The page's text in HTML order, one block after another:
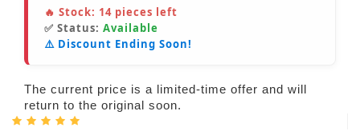
🔥 Stock: 14 pieces left
✅ Status: Available
⚠️ Discount Ending Soon!
The current price is a limited-time offer and will
return to the original soon.